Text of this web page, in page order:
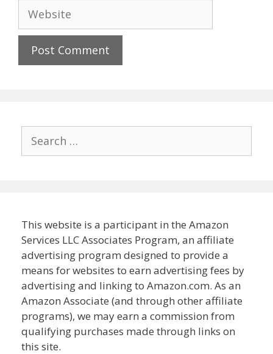
Website
for:
This website is a participant in the Amazon
Services LLC Associates Program, an affiliate
advertising program designed to provide a
means for websites to earn advertising fees by
advertising and linking to Amazon.com. As an
Amazon Associate (and through other affiliate
programs), we may earn a commission from
qualifying purchases made through links on
this site.